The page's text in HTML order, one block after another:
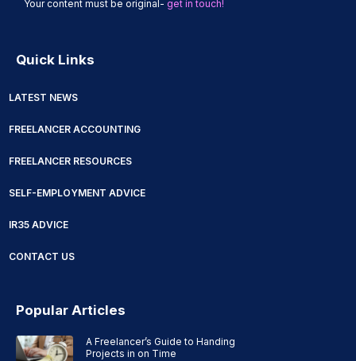
Your content must be original- get in touch!
Quick Links
LATEST NEWS
FREELANCER ACCOUNTING
FREELANCER RESOURCES
SELF-EMPLOYMENT ADVICE
IR35 ADVICE
CONTACT US
Popular Articles
A Freelancer’s Guide to Handing
Projects in on Time